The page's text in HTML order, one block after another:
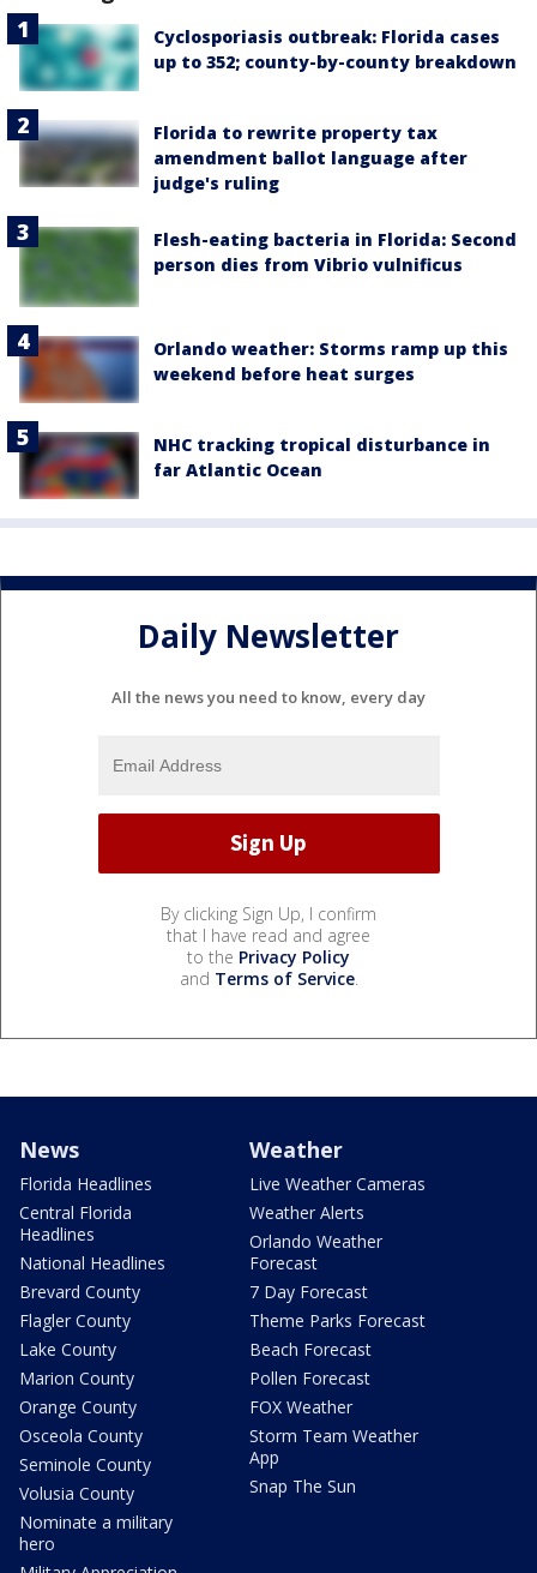
Cyclosporiasis outbreak: Florida cases
up to 352; county-by-county breakdown
Florida to rewrite property tax
amendment ballot language after
judge's ruling
Flesh-eating bacteria in Florida: Second
person dies from Vibrio vulnificus
Orlando weather: Storms ramp up this
weekend before heat surges
NHC tracking tropical disturbance in
far Atlantic Ocean
Daily Newsletter
All the news you need to know, every day
By clicking Sign Up, I confirm
that I have read and agree
to the Privacy Policy
and Terms of Service.
News
Florida Headlines
Central Florida
Headlines
National Headlines
Brevard County
Flagler County
Lake County
Marion County
Orange County
Osceola County
Seminole County
Volusia County
Nominate a military
hero
Weather
Live Weather Cameras
Weather Alerts
Orlando Weather
Forecast
7 Day Forecast
Theme Parks Forecast
Beach Forecast
Pollen Forecast
FOX Weather
Storm Team Weather
App
Snap The Sun